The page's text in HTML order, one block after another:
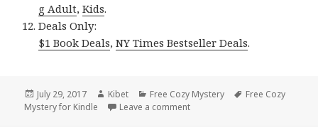
g Adult,Kids.
Deals Only:
$1 Book Deals,NY Times Bestseller Deals.
Posted
on
July 29, 2017 Author
Kibet Categories
Free Cozy Mystery Tags
Free Cozy
Mystery for Kindle
Leave a comment